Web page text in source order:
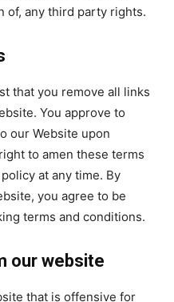
of, any third party rights.
that you remove all links
You approve to
our Website upon
to amen these terms
at any time. By
you agree to be
terms and conditions.
our website
that is offensive for